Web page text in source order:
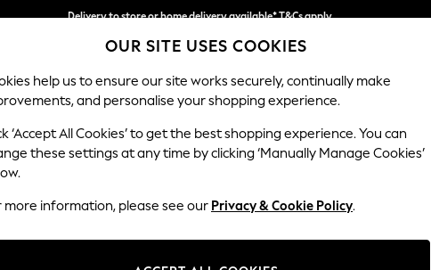
Delivery to store or home delivery available* T&Cs apply
Split the cost with pay in 3. Find out more
SCHOOL BABY HOLIDAY BEAUTY FURNITURE
Heath Highback
OUR SITE USES COOKIES
help us to ensure our site works securely, continually make
and personalise your shopping experience.
‘Accept All Cookies’ to get the best shopping experience. You can
these settings at any time by clicking ‘Manually Manage Cookies’
more information, please see our Privacy & Cookie Policy.